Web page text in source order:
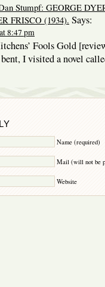
Stumpf: GEORGE
FRISCO (1934). Says:
8:47 pm
Fools Gold
I visited a novel
Name (required)
Mail (will not be
Website